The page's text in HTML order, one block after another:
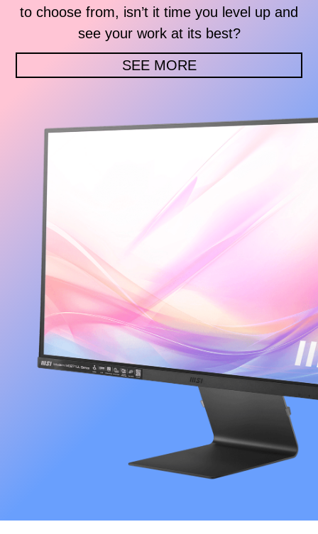
to choose from, isn’t it time you level up and
see your work at its best?
SEE MORE